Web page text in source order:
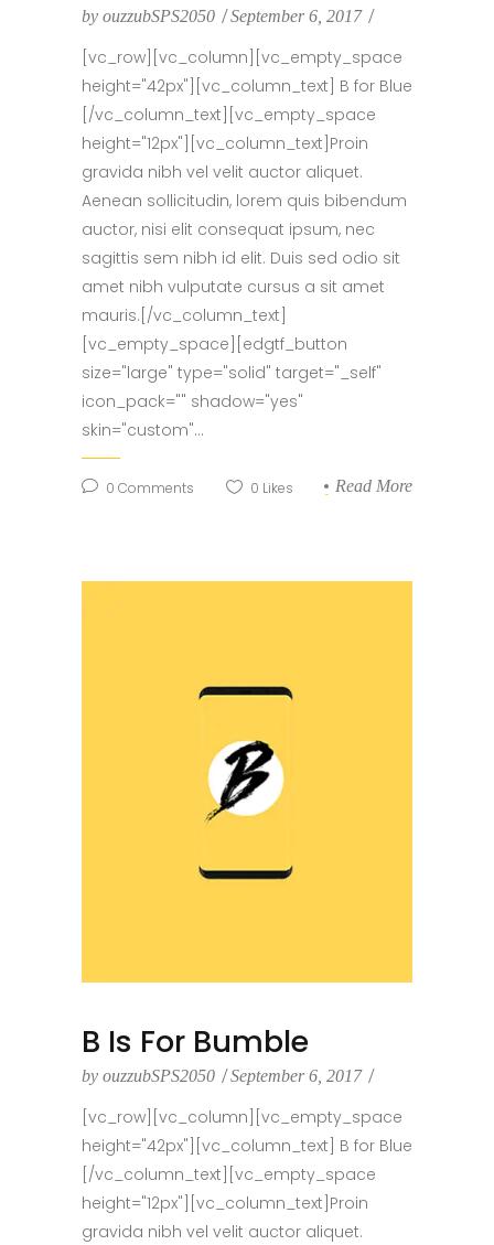
by ouzzubSPS2050 September 6, 2017
[vc_row][vc_column][vc_empty_space
height="42px"][vc_column_text] B for Blue
[/vc_column_text][vc_empty_space
height="12px"][vc_column_text]Proin
gravida nibh vel velit auctor aliquet.
Aenean sollicitudin, lorem quis bibendum
auctor, nisi elit consequat ipsum, nec
sagittis sem nibh id elit. Duis sed odio sit
amet nibh vulputate cursus a sit amet
mauris.[/vc_column_text]
[vc_empty_space][edgtf_button
size="large" type="solid" target="_self"
icon_pack="" shadow="yes"
skin="custom"...
0 Comments 0 Likes Read More
B Is For Bumble
by ouzzubSPS2050 September 6, 2017
[vc_row][vc_column][vc_empty_space
height="42px"][vc_column_text] B for Blue
[/vc_column_text][vc_empty_space
height="12px"][vc_column_text]Proin
gravida nibh vel velit auctor aliquet.